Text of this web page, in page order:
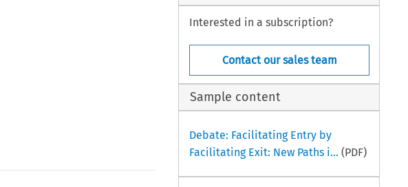
Interested in a subscription?
Contact our sales team
Sample content
Debate: Facilitating Entry by
Facilitating Exit: New Paths i... (PDF)